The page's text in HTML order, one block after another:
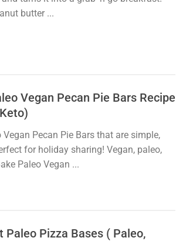
butter ...
Vegan Pecan Pie Bars Recipe
Vegan Pecan Pie Bars that are simple,
for holiday sharing! Vegan, paleo,
Paleo Vegan ...
Paleo Pizza Bases ( Paleo,